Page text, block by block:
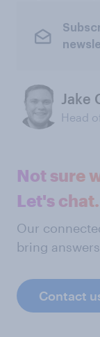
Jake
Head
Not sure
Let's chat.
Our
bring
Contact